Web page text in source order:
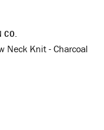
CO.
Neck Knit - Charcoal